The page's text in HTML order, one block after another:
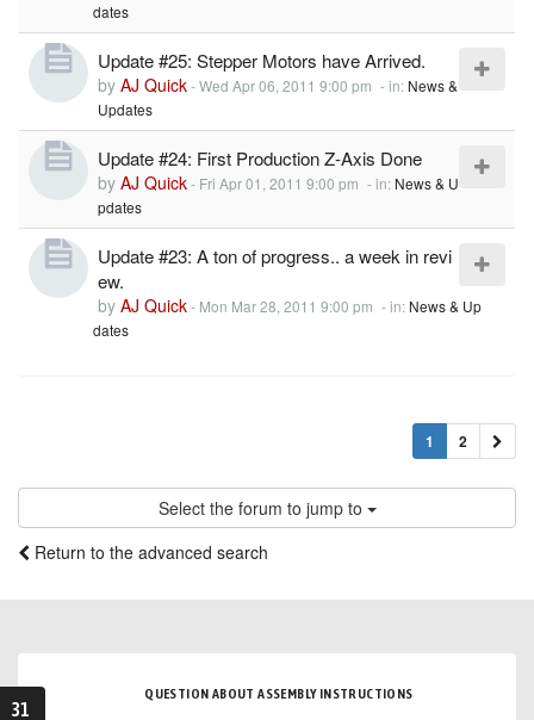
dates
Update #25: Stepper Motors have Arrived.
by AJ Quick-Wed Apr 06, 2011 9:00 pm - in:News &
Updates
Update #24: First Production Z-Axis Done
by AJ Quick- Fri Apr 01, 2011 9:00 pm - in:News & U
pdates
Update #23: A ton of progress.. a week in revi
ew.
by AJ Quick- Mon Mar 28, 2011 9:00 pm - in:News & Up
dates
1 2
Select the forum to jump to
Return to the advanced search
31
QUESTION ABOUT ASSEMBLY INSTRUCTIONS